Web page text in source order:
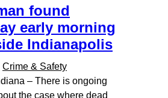
found
early morning
Indianapolis
Crime & Safety
– There is ongoing
the case where dead